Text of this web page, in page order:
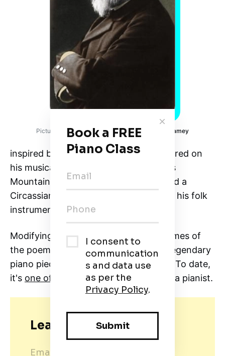
Picture Credits:PinterestBalakirev composed Islamey
inspired by the folk music he encountered on
his musical excursions to the Caucasus
Mountains in the 1860s. Once, he heard a
Circassian prince play a dance tune on his folk
instrument called Islamey.
Modifying the dance tune into the themes of
the poem Tamara, he composed this legendary
piano piece–Islamey: Oriental Fantasy. To date,
it's one of the most difficult pieces for a pianist.